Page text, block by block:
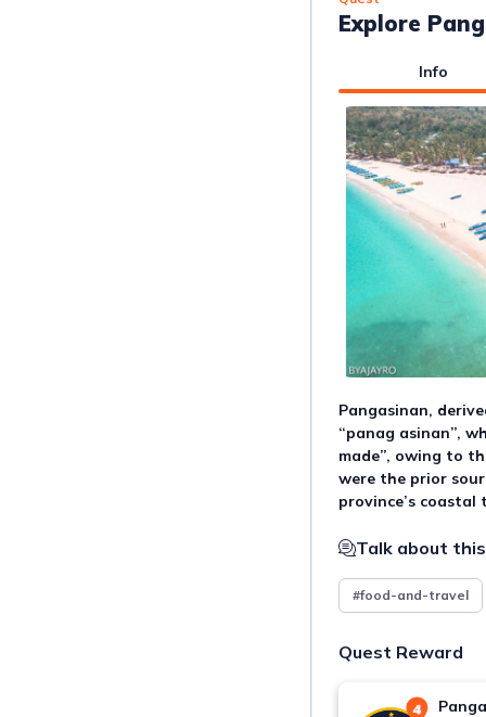
Explore
Info
Pangasinan,
“panag asinan”,
made”, owing to
were the prior
province’s coastal
Talk about
#food-and-travel
Quest Reward